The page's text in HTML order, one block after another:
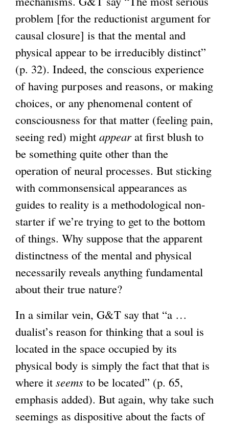
problem [for the reductionist argument for
causal closure] is that the mental and
physical appear to be irreducibly distinct”
(p. 32). Indeed, the conscious experience
of having purposes and reasons, or making
choices, or any phenomenal content of
consciousness for that matter (feeling pain,
seeing red) might appearat first blush to
be something quite other than the
operation of neural processes. But sticking
with commonsensical appearances as
guides to reality is a methodological non-
starter if we’re trying to get to the bottom
of things. Why suppose that the apparent
distinctness of the mental and physical
necessarily reveals anything fundamental
about their true nature?
In a similar vein, G&T say that “a …
dualist’s reason for thinking that a soul is
located in the space occupied by its
physical body is simply the fact that that is
where it seems to be located” (p. 65,
emphasis added). But again, why take such
seemings as dispositive about the facts of